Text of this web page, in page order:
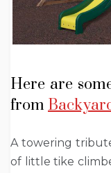
Here are
from
A towering
of little tike